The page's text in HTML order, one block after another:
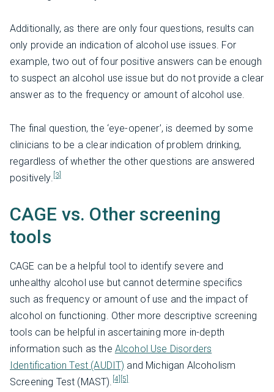
Additionally, as there are only four questions, results can
only provide an indication of alcohol use issues. For
example, two out of four positive answers can be enough
to suspect an alcohol use issue but do not provide a clear
answer as to the frequency or amount of alcohol use.
The final question, the ‘eye-opener’, is deemed by some
clinicians to be a clear indication of problem drinking,
regardless of whether the other questions are answered
positively. [3]
CAGE vs. Other screening
tools
CAGE can be a helpful tool to identify severe and
unhealthy alcohol use but cannot determine specifics
such as frequency or amount of use and the impact of
alcohol on functioning. Other more descriptive screening
tools can be helpful in ascertaining more in-depth
information such as the Alcohol Use Disorders
Identification Test (AUDIT) and Michigan Alcoholism
Screening Test (MAST).
[4] [5]